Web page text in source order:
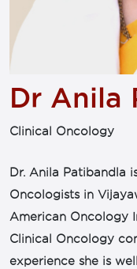
Dr Anila
Clinical Oncology
Dr. Anila Patibandla
Oncologists in
American Oncology
Clinical Oncology
experience she is